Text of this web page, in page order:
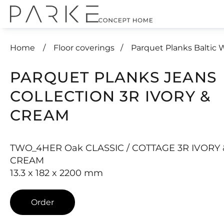
Home Floor coverings Parquet Planks Baltic
PARQUET PLANKS JEANS
COLLECTION 3R IVORY &
CREAM
TWO_4HER Oak CLASSIC / COTTAGE 3R IVORY
CREAM
13.3 x 182 x 2200 mm
Order